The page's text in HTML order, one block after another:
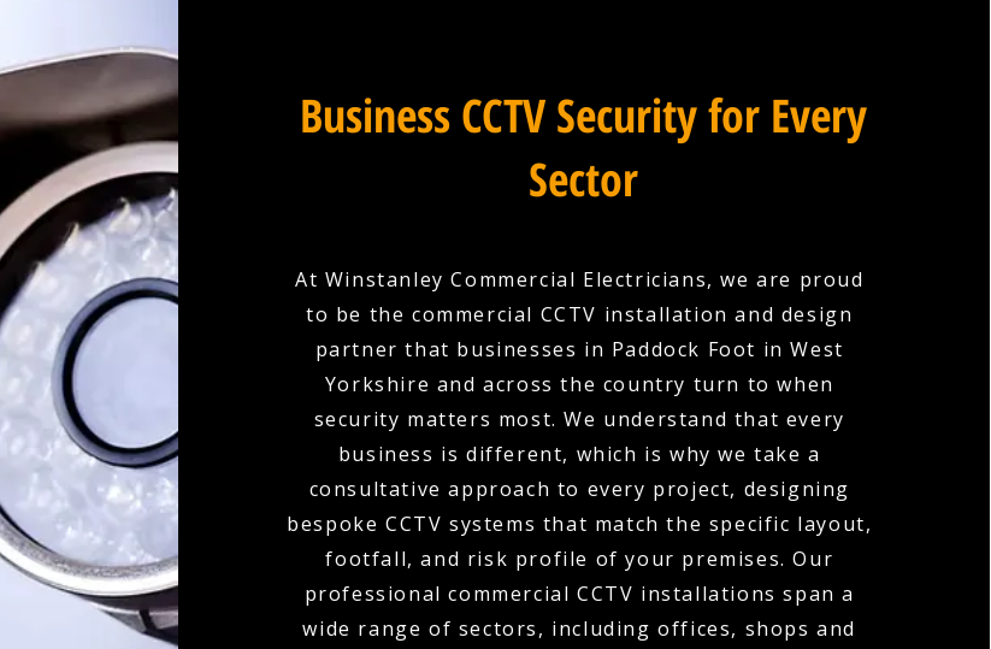
Business CCTV Security for Every
Sector
At Winstanley Commercial Electricians, we are proud
to be the commercial CCTV installation and design
partner that businesses in Paddock Foot in West
Yorkshire and across the country turn to when
security matters most. We understand that every
business is different, which is why we take a
consultative approach to every project, designing
bespoke CCTV systems that match the specific layout,
footfall, and risk profile of your premises. Our
professional commercial CCTV installations span a
wide range of sectors, including offices, shops and